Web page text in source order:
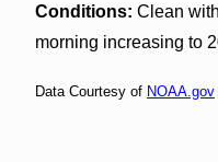
Conditions: Clean
morning increasing to
Data Courtesy of NOAA.gov